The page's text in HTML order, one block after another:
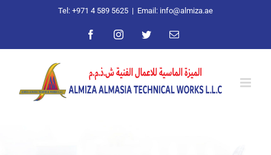
content
Tel: +971 4 589 5625 | Email: info@almiza.ae
FacebookInstagramTwitterEmail